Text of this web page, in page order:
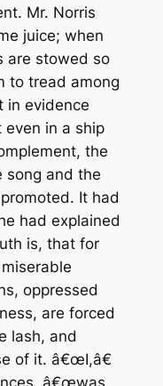
Mr. Norris
juice; when
are stowed so
to tread among
in evidence
even in a ship
the
song and the
It had
had explained
is, that for
oppressed
are forced
lash, and
of it. â€œI,â€